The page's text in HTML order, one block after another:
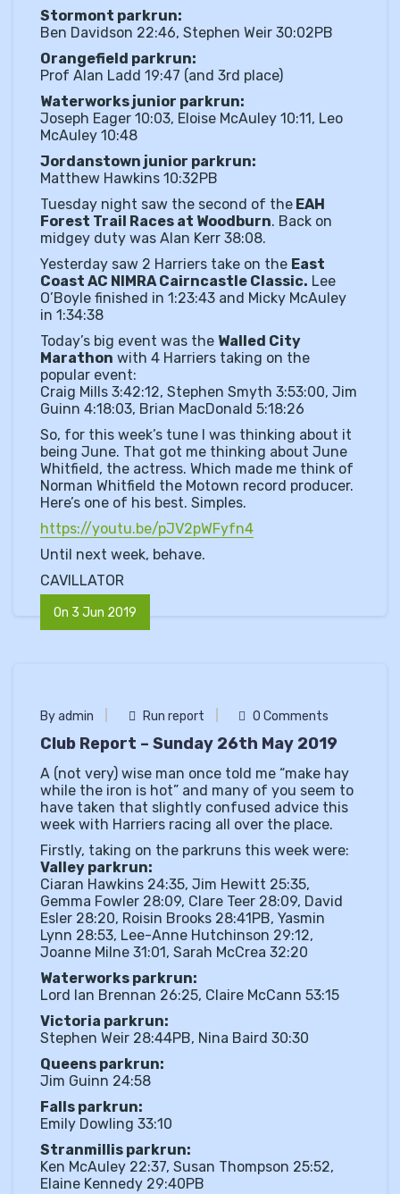
Stormont parkrun:
Ben Davidson 22:46, Stephen Weir 30:02PB
Orangefield parkrun:
Prof Alan Ladd 19:47 (and 3rd place)
Waterworks junior parkrun:
Joseph Eager 10:03, Eloise McAuley 10:11, Leo
McAuley 10:48
Jordanstown junior parkrun:
Matthew Hawkins 10:32PB
Tuesday night saw the second of the EAH
Forest Trail Races at Woodburn. Back on
midgey duty was Alan Kerr 38:08.
Yesterday saw 2 Harriers take on the East
Coast AC NIMRA Cairncastle Classic. Lee
O’Boyle finished in 1:23:43 and Micky McAuley
in 1:34:38
Today’s big event was the Walled City
Marathon with 4 Harriers taking on the
popular event:
Craig Mills 3:42:12, Stephen Smyth 3:53:00, Jim
Guinn 4:18:03, Brian MacDonald 5:18:26
So, for this week’s tune I was thinking about it
being June. That got me thinking about June
Whitfield, the actress. Which made me think of
Norman Whitfield the Motown record producer.
Here’s one of his best. Simples.
https://youtu.be/pJV2pWFyfn4
Until next week, behave.
CAVILLATOR
On 3 Jun 2019
By admin Run report 0 Comments
Club Report – Sunday 26th May 2019
A (not very) wise man once told me “make hay
while the iron is hot” and many of you seem to
have taken that slightly confused advice this
week with Harriers racing all over the place.
Firstly, taking on the parkruns this week were:
Valley parkrun:
Ciaran Hawkins 24:35, Jim Hewitt 25:35,
Gemma Fowler 28:09, Clare Teer 28:09, David
Esler 28:20, Roisin Brooks 28:41PB, Yasmin
Lynn 28:53, Lee-Anne Hutchinson 29:12,
Joanne Milne 31:01, Sarah McCrea 32:20
Waterworks parkrun:
Lord Ian Brennan 26:25, Claire McCann 53:15
Victoria parkrun:
Stephen Weir 28:44PB, Nina Baird 30:30
Queens parkrun:
Jim Guinn 24:58
Falls parkrun:
Emily Dowling 33:10
Stranmillis parkrun:
Ken McAuley 22:37, Susan Thompson 25:52,
Elaine Kennedy 29:40PB